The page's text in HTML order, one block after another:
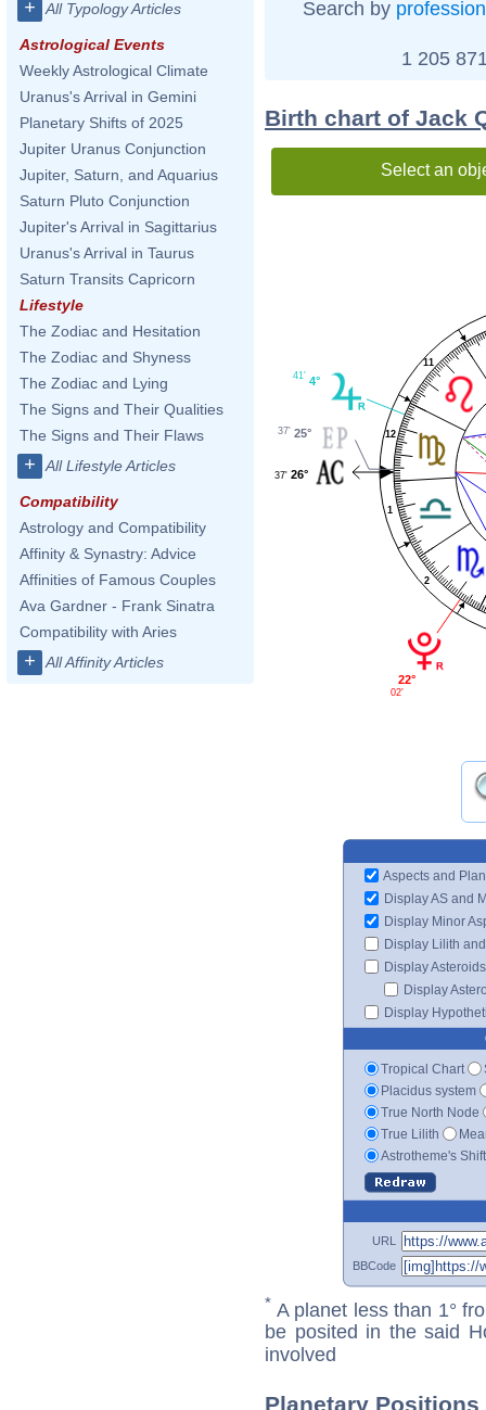
+ All Typology Articles
Astrological Events
Weekly Astrological Climate
Uranus's Arrival in Gemini
Planetary Shifts of 2025
Jupiter Uranus Conjunction
Jupiter, Saturn, and Aquarius
Saturn Pluto Conjunction
Jupiter's Arrival in Sagittarius
Uranus's Arrival in Taurus
Saturn Transits Capricorn
Lifestyle
The Zodiac and Hesitation
The Zodiac and Shyness
The Zodiac and Lying
The Signs and Their Qualities
The Signs and Their Flaws
+ All Lifestyle Articles
Compatibility
Astrology and Compatibility
Affinity & Synastry: Advice
Affinities of Famous Couples
Ava Gardner - Frank Sinatra
Compatibility with Aries
+ All Affinity Articles
Search by profession
1 205
Birth chart of Jack
Select an
1
2
11
12
4°
41'
25°
37'
26°
37'
22°
02'
Aspects and
Display AS and
Display Minor
Display Lilith
Display Asteroids
Display
Display
Tropical Chart
Placidus system
True North Node
True Lilith
Astrotheme's
URL
BBCode
* A planet less than 1°
be posited in the said
involved
Planetary